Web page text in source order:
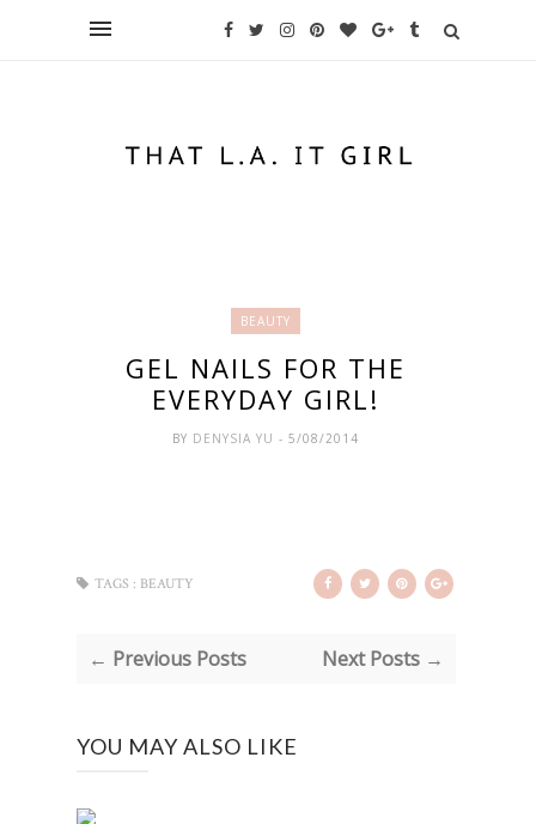
BEAUTY
GEL NAILS FOR THE
EVERYDAY GIRL!
BY DENYSIA YU- 5/08/2014
TAGS : BEAUTY
← Previous Posts Next Posts →
YOU MAY ALSO LIKE